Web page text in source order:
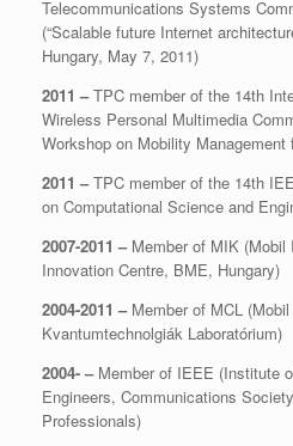
Telecommunications Systems
(“Scalable future Internet
Hungary, May 7, 2011)
2011 –TPC member of the 14th
Wireless Personal Multimedia
Workshop on Mobility Management
2011 –TPC member of the 14th
on Computational Science and
2007-2011 – Member of MIK
Innovation Centre, BME, Hungary)
2004-2011 – Member of MCL
Kvantumtechnolgiák Laboratórium)
2004- – Member of IEEE (Institute
Engineers, Communications
Professionals)